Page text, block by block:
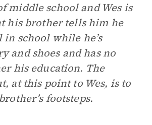
middle school and Wes is
his brother tells him he
in school while he’s
and shoes and has no
his education. The
at this point to Wes, is to
footsteps.